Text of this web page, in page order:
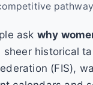
ask why
sheer historical
(FIS),